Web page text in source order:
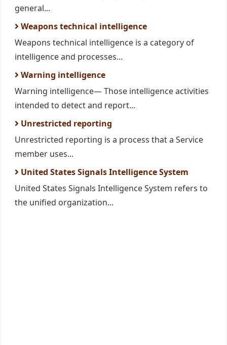
general...
Weapons technical intelligence
Weapons technical intelligence is a category of
intelligence and processes...
Warning intelligence
Warning intelligence— Those intelligence activities
intended to detect and report...
Unrestricted reporting
Unrestricted reporting is a process that a Service
member uses...
United States Signals Intelligence System
United States Signals Intelligence System refers to
the unified organization...